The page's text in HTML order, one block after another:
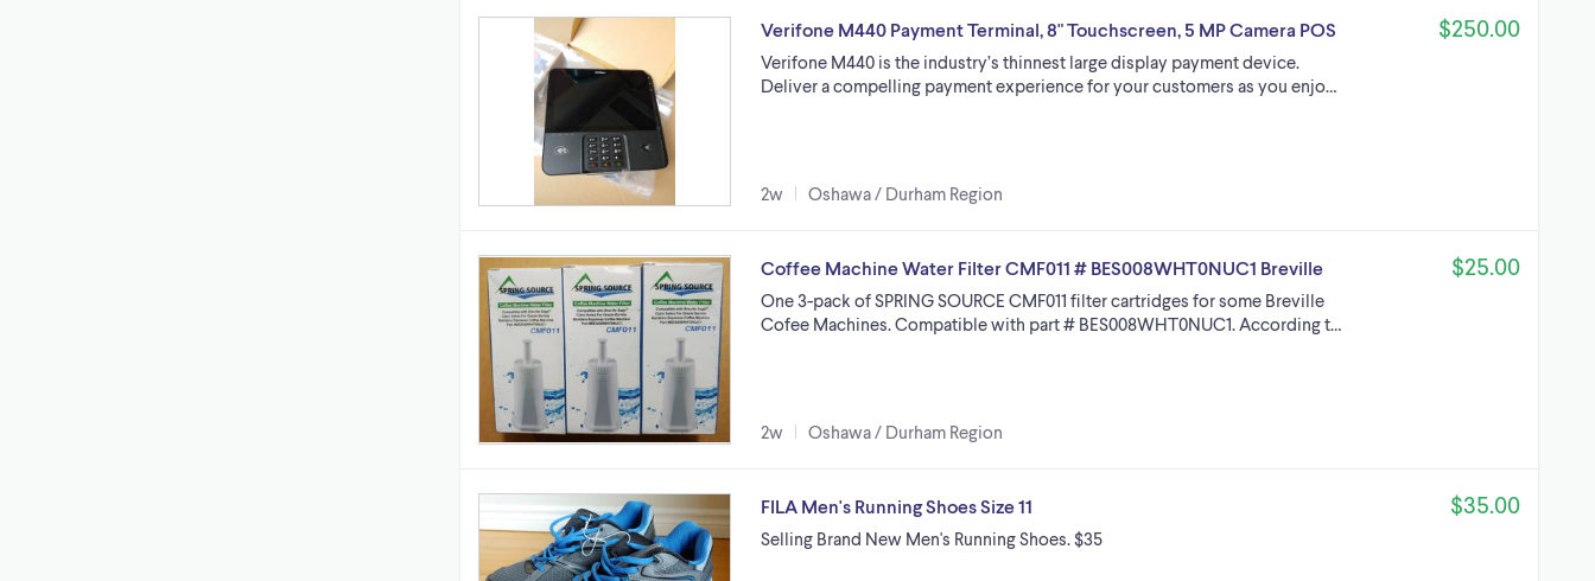
Verifone M440 Payment Terminal, 8" Touchscreen, 5 MP Camera POS
Verifone M440 is the industry’s thinnest large display payment device.
Deliver a compelling payment experience for your customers as you enjo…
2w Oshawa / Durham Region
$250.00
Coffee Machine Water Filter CMF011 # BES008WHT0NUC1 Breville
One 3-pack of SPRING SOURCE CMF011 filter cartridges for some Breville
Cofee Machines. Compatible with part # BES008WHT0NUC1. According t…
2w Oshawa / Durham Region
$25.00
FILA Men's Running Shoes Size 11
Selling Brand New Men's Running Shoes. $35
$35.00